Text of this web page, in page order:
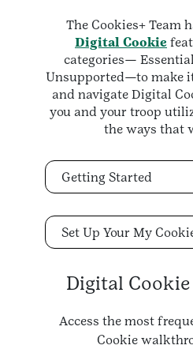
The Cookies+ Team
Digital Cookie
categories—
Unsupported—to make
and navigate Digital
you and your troop
the ways that
Getting Started
Set Up Your My
Digital
Access the most
Cookie